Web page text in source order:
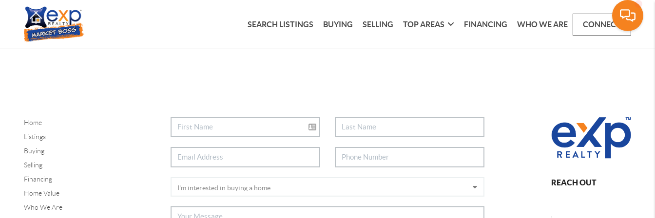
SEARCH LISTINGS BUYING SELLING TOP AREAS FINANCING WHO WE ARE CONNECT
Home
Listings
Buying
Selling
Financing
Home Value
Who We Are
REACH OUT
,